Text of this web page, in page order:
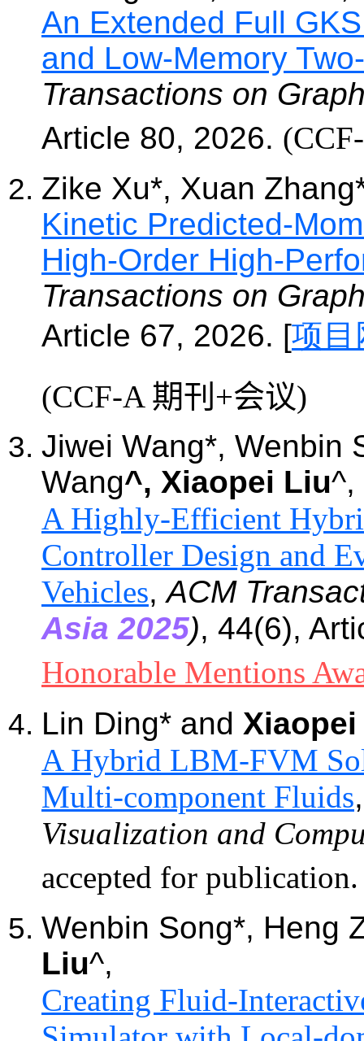
An Extended Full
and Low-Memory
Transactions on
Article 80, 2026.
Zike Xu*, Xuan
Kinetic Predicted-
High-Order High-
Transactions on
Article 67, 2026. [项目
(CCF-A 期刊+会议)
Jiwei Wang*, Wenbin
Wang^, Xiaopei Liu^,
A Highly-Efficient
Controller Design and
Vehicles,ACM
Asia 2025), 44(6),
Honorable Mentions
Lin Ding* and
A Hybrid LBM-FVM
Multi-component Fluids
Visualization and
accepted for publication
Wenbin Song*, Heng
Liu^,
Creating Fluid-